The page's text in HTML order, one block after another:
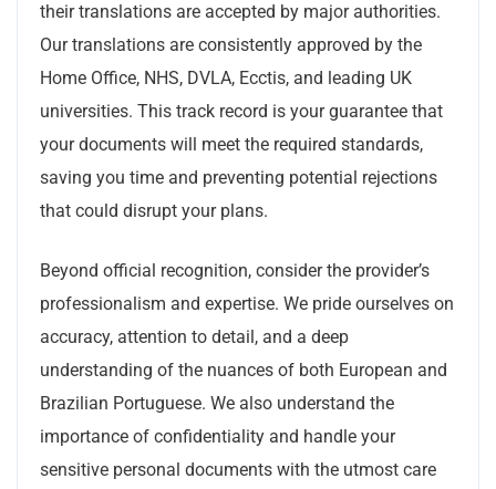
their translations are accepted by major authorities.
Our translations are consistently approved by the
Home Office, NHS, DVLA, Ecctis, and leading UK
universities. This track record is your guarantee that
your documents will meet the required standards,
saving you time and preventing potential rejections
that could disrupt your plans.
Beyond official recognition, consider the provider’s
professionalism and expertise. We pride ourselves on
accuracy, attention to detail, and a deep
understanding of the nuances of both European and
Brazilian Portuguese. We also understand the
importance of confidentiality and handle your
sensitive personal documents with the utmost care